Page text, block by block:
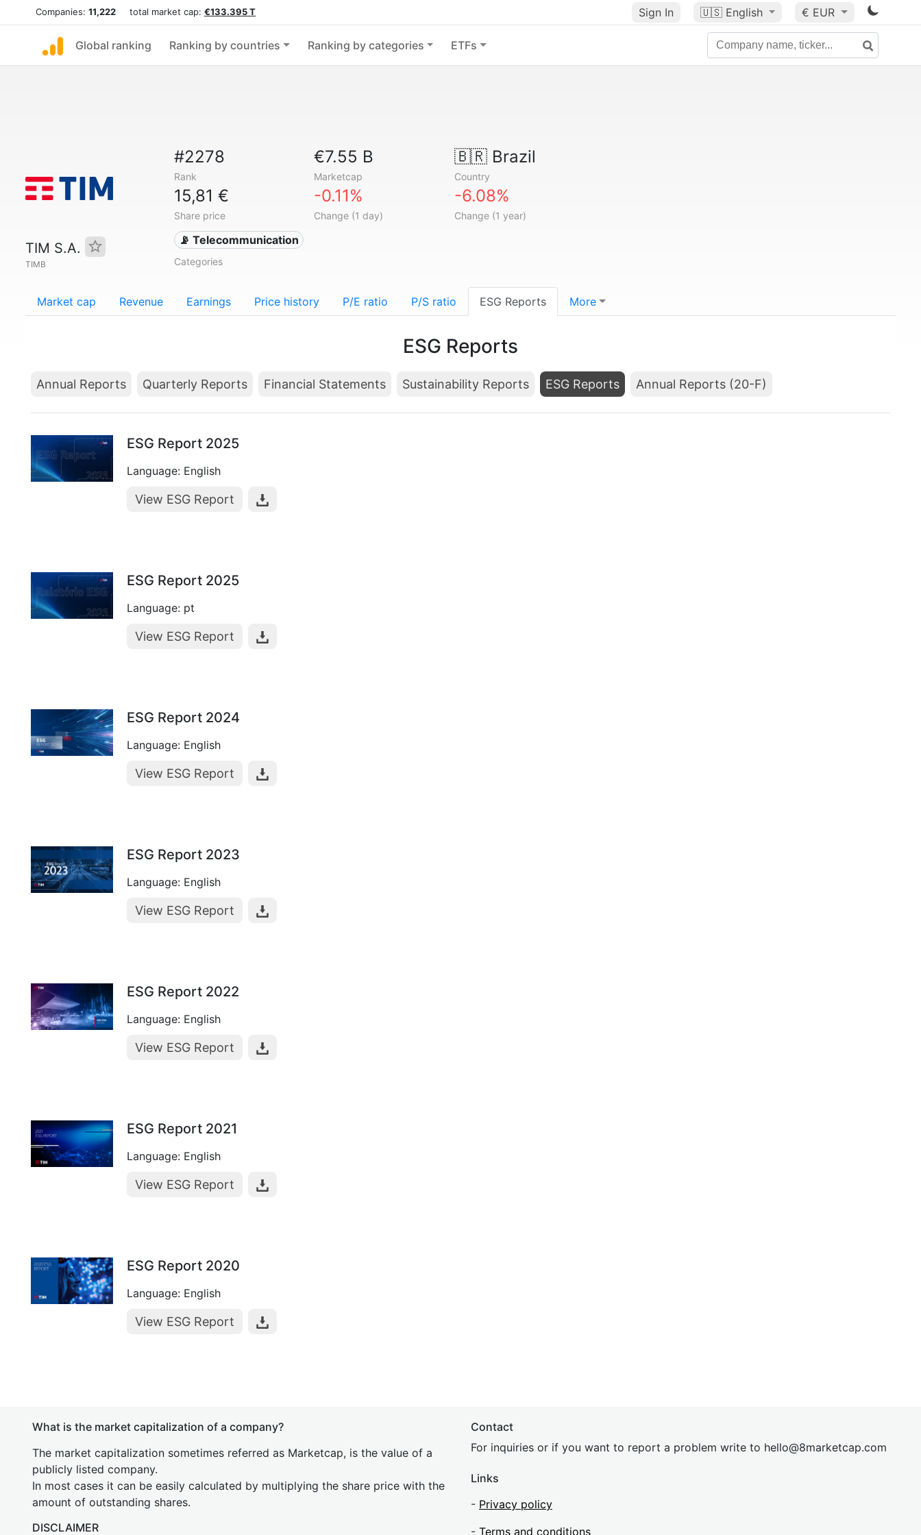
Companies: 11,222 total market cap: €133.395 T Sign In 🇺🇸 English € EUR
Global ranking Ranking by countries Ranking by categories ETFs
TIM S.A.
TIMB
#2278
Rank
€7.55 B
Marketcap
🇧🇷Brazil
Country
15,81 €
Share price
-0.11%
Change (1 day)
-6.08%
Change (1 year)
📡 Telecommunication
Categories
Market cap Revenue Earnings Price history P/E ratio P/S ratio ESG Reports More
ESG Reports
Annual Reports Quarterly Reports Financial Statements Sustainability Reports ESG Reports Annual Reports (20-F)
ESG Report 2025
Language: English
View ESG Report
ESG Report 2025
Language: pt
View ESG Report
ESG Report 2024
Language: English
View ESG Report
ESG Report 2023
Language: English
View ESG Report
ESG Report 2022
Language: English
View ESG Report
ESG Report 2021
Language: English
View ESG Report
ESG Report 2020
Language: English
View ESG Report
What is the market capitalization of a company?
The market capitalization sometimes referred as Marketcap, is the value of a
publicly listed company.
In most cases it can be easily calculated by multiplying the share price with the
amount of outstanding shares.
DISCLAIMER
Contact
For inquiries or if you want to report a problem write to hello@8marketcap.com
Links
- Privacy policy
- Terms and conditions